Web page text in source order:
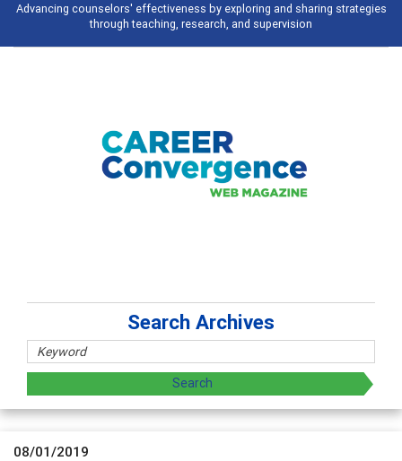
Broad and deeply applicable career development topics - what people are
talking about
Search Archives
08/01/2019